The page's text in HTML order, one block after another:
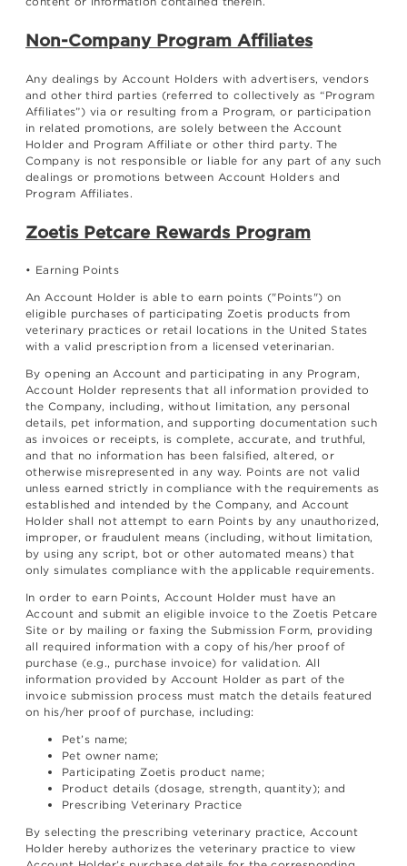
Non-Company Program Affiliates
Any dealings by Account Holders with advertisers, vendors
and other third parties (referred to collectively as “Program
Affiliates”) via or resulting from a Program, or participation
in related promotions, are solely between the Account
Holder and Program Affiliate or other third party. The
Company is not responsible or liable for any part of any such
dealings or promotions between Account Holders and
Program Affiliates.
Zoetis Petcare Rewards Program
• Earning Points
An Account Holder is able to earn points ("Points") on
eligible purchases of participating Zoetis products from
veterinary practices or retail locations in the United States
with a valid prescription from a licensed veterinarian.
By opening an Account and participating in any Program,
Account Holder represents that all information provided to
the Company, including, without limitation, any personal
details, pet information, and supporting documentation such
as invoices or receipts, is complete, accurate, and truthful,
and that no information has been falsified, altered, or
otherwise misrepresented in any way. Points are not valid
unless earned strictly in compliance with the requirements as
established and intended by the Company, and Account
Holder shall not attempt to earn Points by any unauthorized,
improper, or fraudulent means (including, without limitation,
by using any script, bot or other automated means) that
only simulates compliance with the applicable requirements.
In order to earn Points, Account Holder must have an
Account and submit an eligible invoice to the Zoetis Petcare
Site or by mailing or faxing the Submission Form, providing
all required information with a copy of his/her proof of
purchase (e.g., purchase invoice) for validation. All
information provided by Account Holder as part of the
invoice submission process must match the details featured
on his/her proof of purchase, including:
Pet’s name;
Pet owner name;
Participating Zoetis product name;
Product details (dosage, strength, quantity); and
Prescribing Veterinary Practice
By selecting the prescribing veterinary practice, Account
Holder hereby authorizes the veterinary practice to view